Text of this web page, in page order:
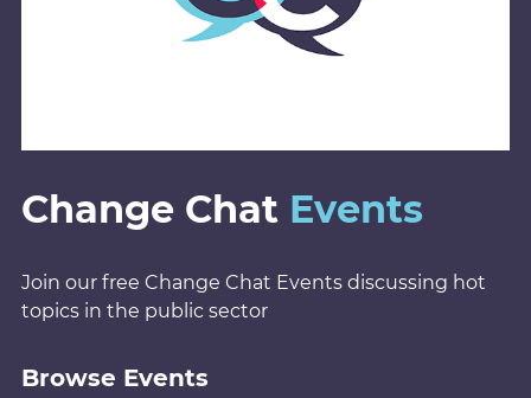
Change Chat Events
Join our free Change Chat Events discussing hot
topics in the public sector
Browse Events